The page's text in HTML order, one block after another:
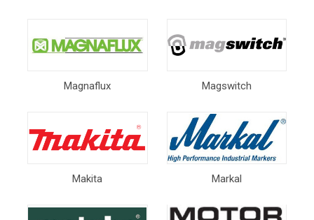
Magnaflux Magswitch
Makita Markal